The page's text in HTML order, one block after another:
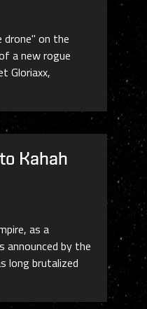
on the
a new rogue
Gloriaxx,
Kahah
as a
announced by the
long brutalized